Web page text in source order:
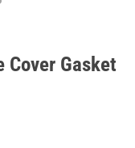
Cover Gasket